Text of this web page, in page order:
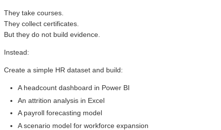
They take courses.
They collect certificates.
But they do not build evidence.
Instead:
Create a simple HR dataset and build:
A headcount dashboard in Power BI
An attrition analysis in Excel
A payroll forecasting model
A scenario model for workforce expansion